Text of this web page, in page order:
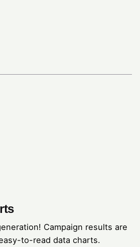
Campaign results are
to-read data charts.